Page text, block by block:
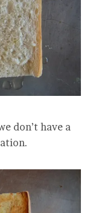
don’t have a